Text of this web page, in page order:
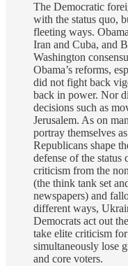
The Democratic
with the status quo,
fleeting ways.
Iran and Cuba, and
Washington
Obama’s reforms,
did not fight back
back in power. Nor
decisions such as
Jerusalem. As on
portray themselves
Republicans shape
defense of the status
criticism from the
(the think tank set
newspapers) and
different ways,
Democrats act out
take elite criticism
simultaneously lose
and core voters.